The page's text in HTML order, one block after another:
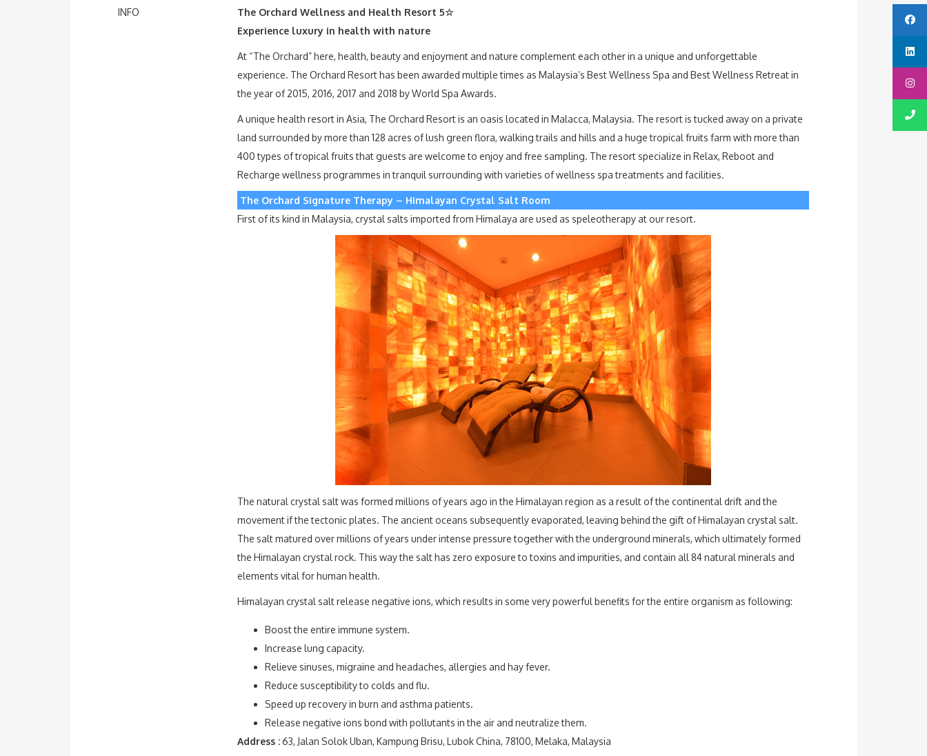
INFO
The Orchard Wellness and Health Resort 5☆
Experience luxury in health with nature
At “The Orchard” here, health, beauty and enjoyment and nature complement each other in a unique and unforgettable
experience. The Orchard Resort has been awarded multiple times as Malaysia’s Best Wellness Spa and Best Wellness Retreat in
the year of 2015, 2016, 2017 and 2018 by World Spa Awards.
A unique health resort in Asia, The Orchard Resort is an oasis located in Malacca, Malaysia. The resort is tucked away on a private
land surrounded by more than 128 acres of lush green flora, walking trails and hills and a huge tropical fruits farm with more than
400 types of tropical fruits that guests are welcome to enjoy and free sampling. The resort specialize in Relax, Reboot and
Recharge wellness programmes in tranquil surrounding with varieties of wellness spa treatments and facilities.
The Orchard Signature Therapy – Himalayan Crystal Salt Room
First of its kind in Malaysia, crystal salts imported from Himalaya are used as speleotherapy at our resort.
The natural crystal salt was formed millions of years ago in the Himalayan region as a result of the continental drift and the
movement if the tectonic plates. The ancient oceans subsequently evaporated, leaving behind the gift of Himalayan crystal salt.
The salt matured over millions of years under intense pressure together with the underground minerals, which ultimately formed
the Himalayan crystal rock. This way the salt has zero exposure to toxins and impurities, and contain all 84 natural minerals and
elements vital for human health.
Himalayan crystal salt release negative ions, which results in some very powerful benefits for the entire organism as following:
Boost the entire immune system.
Increase lung capacity.
Relieve sinuses, migraine and headaches, allergies and hay fever.
Reduce susceptibility to colds and flu.
Speed up recovery in burn and asthma patients.
Release negative ions bond with pollutants in the air and neutralize them.
Address :63, Jalan Solok Uban, Kampung Brisu, Lubok China, 78100, Melaka, Malaysia